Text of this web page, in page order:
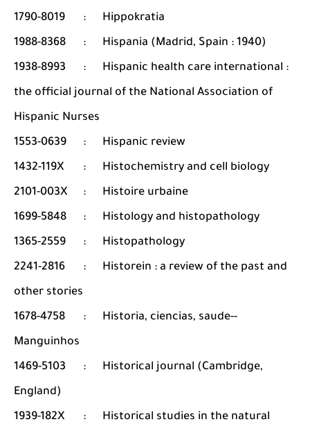
1790-8019 :
Hippokratia
1988-8368
:
Hispania (Madrid, Spain : 1940)
1938-8993
:
Hispanic health care international :
the official journal of the National Association of
Hispanic Nurses
1553-0639
:
Hispanic review
1432-119X
:
Histochemistry and cell biology
2101-003X
:
Histoire urbaine
1699-5848
:
Histology and histopathology
1365-2559
:
Histopathology
2241-2816
:
Historein : a review of the past and
other stories
1678-4758
:
Historia, ciencias, saude--
Manguinhos
1469-5103
:
Historical journal (Cambridge,
England)
1939-182X
:
Historical studies in the natural